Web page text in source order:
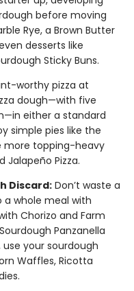
before moving
Rye, a Brown Butter
desserts like
Sticky Buns.
worthy pizza at
dough—with five
either a standard
simple pies like the
more topping-heavy
Jalapeño Pizza.
Discard: Don’t waste a
whole meal with
Chorizo and Farm
Panzanella
your sourdough
Waffles, Ricotta